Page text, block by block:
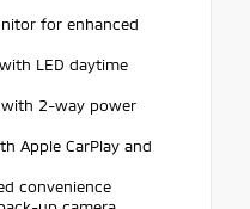
for enhanced
LED daytime
2-way power
Apple CarPlay and
convenience